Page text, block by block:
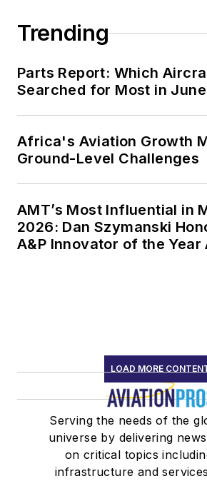
Trending
Parts Report: Which
Searched for Most in
Africa's Aviation Growth
Ground-Level Challenges
AMT’s Most Influential in
2026: Dan Szymanski
A&P Innovator of the Year
LOAD MORE
Serving the needs of the
universe by delivering
on critical topics
infrastructure and